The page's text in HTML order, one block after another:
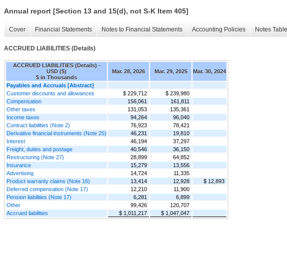
Annual report [Section 13 and 15(d), not S-K Item 405]
Cover Financial Statements Notes to Financial Statements Accounting Policies Notes
ACCRUED LIABILITIES (Details)
ACCRUED LIABILITIES (Details) -
USD ($)
$ in Thousands
Mar. 28, 2026 Mar. 29, 2025 Mar. 30, 2024
Payables and Accruals [Abstract]
Customer discounts and allowances
$ 229,712
$ 239,980
Compensation
156,061
161,811
Other taxes
131,053
135,361
Income taxes
94,264
96,040
Contract liabilities (Note 2)
76,923
78,421
Derivative financial instruments (Note 25)
46,231
19,810
Interest
46,194
37,297
Freight, duties and postage
40,546
36,150
Restructuring (Note 27)
28,899
64,852
Insurance
15,279
13,556
Advertising
14,724
11,335
Product warranty claims (Note 16)
13,414 12,928
$ 12,893
Deferred compensation (Note 17)
12,210
11,900
Pension liabilities (Note 17)
6,281
6,899
Other
99,426
120,707
Accrued liabilities
$ 1,011,217 $ 1,047,047